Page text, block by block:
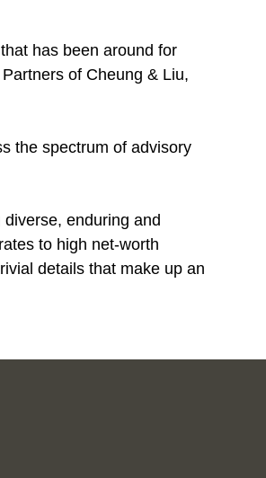
has been around for
of Cheung & Liu,
the spectrum of advisory
enduring and
to high net-worth
details that make up an